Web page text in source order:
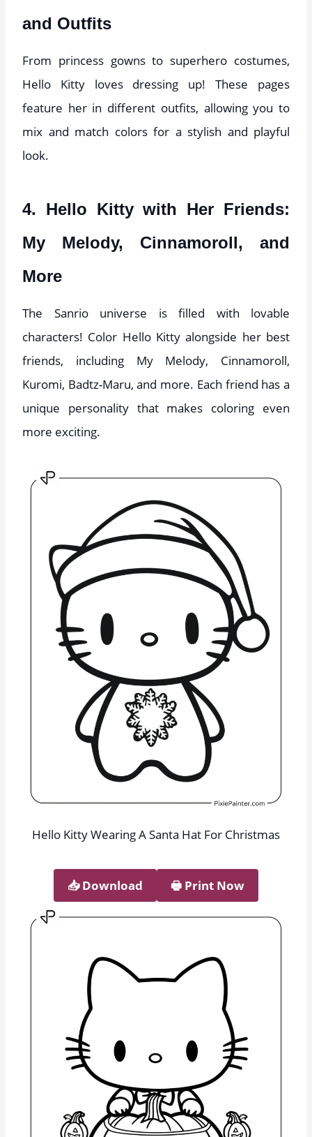
and Outfits
From princess gowns to superhero costumes,
Hello Kitty loves dressing up! These pages
feature her in different outfits, allowing you to
mix and match colors for a stylish and playful
look.
4. Hello Kitty with Her Friends:
My Melody, Cinnamoroll, and
More
The Sanrio universe is filled with lovable
characters! Color Hello Kitty alongside her best
friends, including My Melody, Cinnamoroll,
Kuromi, Badtz-Maru, and more. Each friend has a
unique personality that makes coloring even
more exciting.
Hello Kitty Wearing A Santa Hat For Christmas
📥︎ Download 🖶 Print Now